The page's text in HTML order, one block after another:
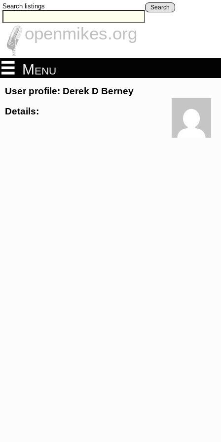
Search listings Search
openmikes.org
Menu
User profile: Derek D Berney
Details: